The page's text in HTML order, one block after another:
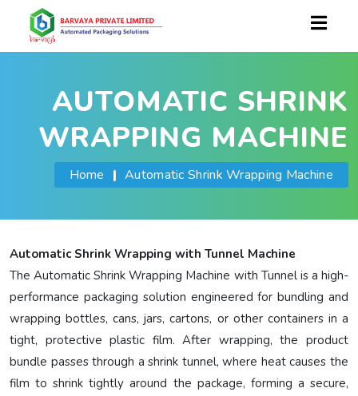
AUTOMATIC SHRINK
WRAPPING MACHINE
Home | Automatic Shrink Wrapping Machine
Automatic Shrink Wrapping with Tunnel Machine
The Automatic Shrink Wrapping Machine with Tunnel is a high-
performance packaging solution engineered for bundling and
wrapping bottles, cans, jars, cartons, or other containers in a
tight, protective plastic film. After wrapping, the product
bundle passes through a shrink tunnel, where heat causes the
film to shrink tightly around the package, forming a secure,